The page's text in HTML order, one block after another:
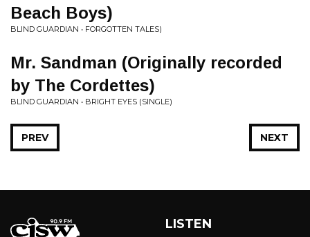
Beach Boys)
BLIND GUARDIAN • FORGOTTEN TALES)
Mr. Sandman (Originally recorded
by The Cordettes)
BLIND GUARDIAN • BRIGHT EYES (SINGLE)
NEXT
PREV
LISTEN